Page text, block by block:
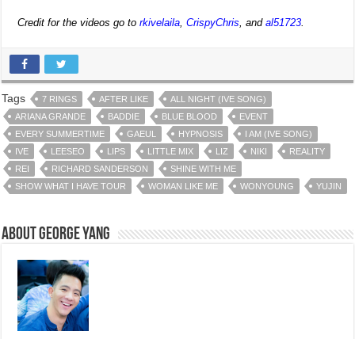
Credit for the videos go torkivelaila ,CrispyChris , andal51723
Tags 7 RINGS AFTER LIKE
ALL NIGHT (IVE SONG)
ARIANA GRANDE
BADDIE BLUE BLOOD
EVENT
EVERY SUMMERTIME
GAEUL HYPNOSIS
I AM (IVE SONG)
IVE
LEESEO LIPS LITTLE MIX LIZ NIKI
REALITY
REI
RICHARD SANDERSON
SHINE WITH ME
SHOW WHAT I HAVE TOUR
WOMAN LIKE ME WONYOUNG YUJIN
About George Yang